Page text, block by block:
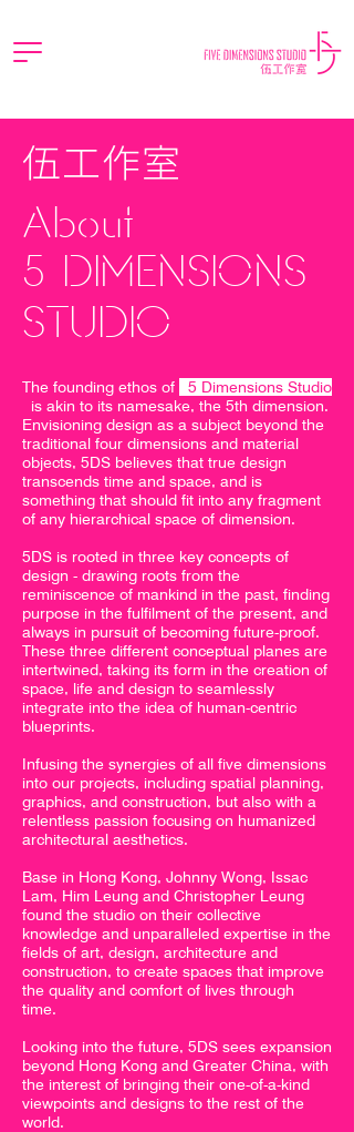
伍工作室
About
5 DIMENSIONS
STUDIO
The founding ethos of
5 Dimensions Studio
is akin to its namesake, the 5th dimension.
Envisioning design as a subject beyond the
traditional four dimensions and material
objects, 5DS believes that true design
transcends time and space, and is
something that should fit into any fragment
of any hierarchical space of dimension.
5DS is rooted in three key concepts of
design - drawing roots from the
reminiscence of mankind in the past, finding
purpose in the fulfilment of the present, and
always in pursuit of becoming future-proof.
These three different conceptual planes are
intertwined, taking its form in the creation of
space, life and design to seamlessly
integrate into the idea of human-centric
blueprints.
Infusing the synergies of all five dimensions
into our projects, including spatial planning,
graphics, and construction, but also with a
relentless passion focusing on humanized
architectural aesthetics.
Base in Hong Kong, Johnny Wong, Issac
Lam, Him Leung and Christopher Leung
found the studio on their collective
knowledge and unparalleled expertise in the
fields of art, design, architecture and
construction, to create spaces that improve
the quality and comfort of lives through
time.
Looking into the future, 5DS sees expansion
beyond Hong Kong and Greater China, with
the interest of bringing their one-of-a-kind
viewpoints and designs to the rest of the
world.